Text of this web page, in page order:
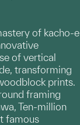
of kacho-e
of vertical
transforming
prints.
framing
Ten-million
famous